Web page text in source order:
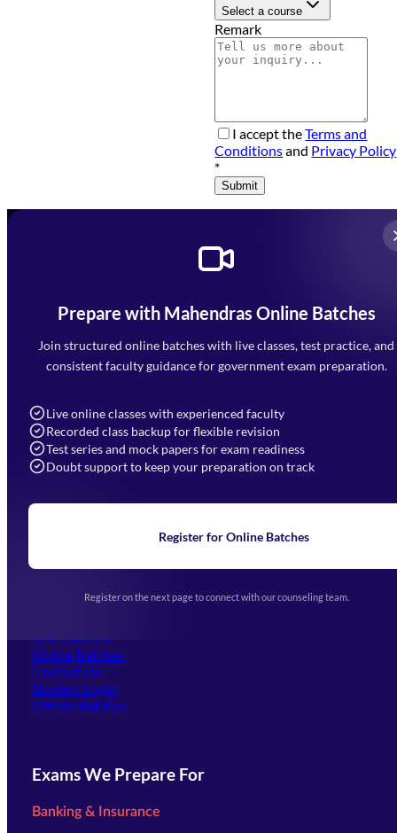
Select a course
Remark
I accept theTerms and
Conditionsand Privacy Policy
*
Submit
Prepare with Mahendras Online Batches
Join structured online batches with live classes, test practice, and
consistent faculty guidance for government exam preparation.
Live online classes with experienced faculty
Recorded class backup for flexible revision
Test series and mock papers for exam readiness
Doubt support to keep your preparation on track
Register for Online Batches
Register on the next page to connect with our counseling team.
Mahendra Arcade, CP-9, Vijayant Khand, Gomti Nagar,
Faizabad Road, Lucknow - 226010
7052477777
Navigation
Home
Blogs
Upcoming Exams
(opens in new tab)
Our Courses
Online Batches
Contact Us
Student Login
Offline Batches
Exams We Prepare For
Banking & Insurance